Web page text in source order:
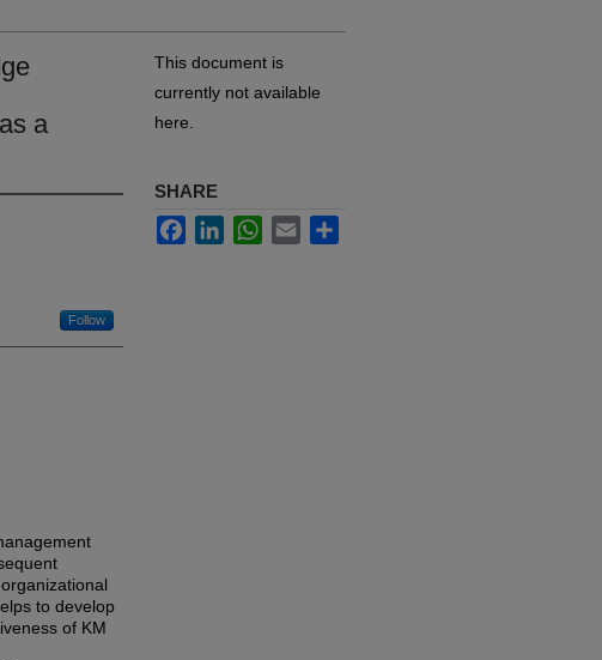
a
Follow
to develop
of KM
This document is
currently not available
here.
SHARE
FacebookLinkedInWhatsApp
Email